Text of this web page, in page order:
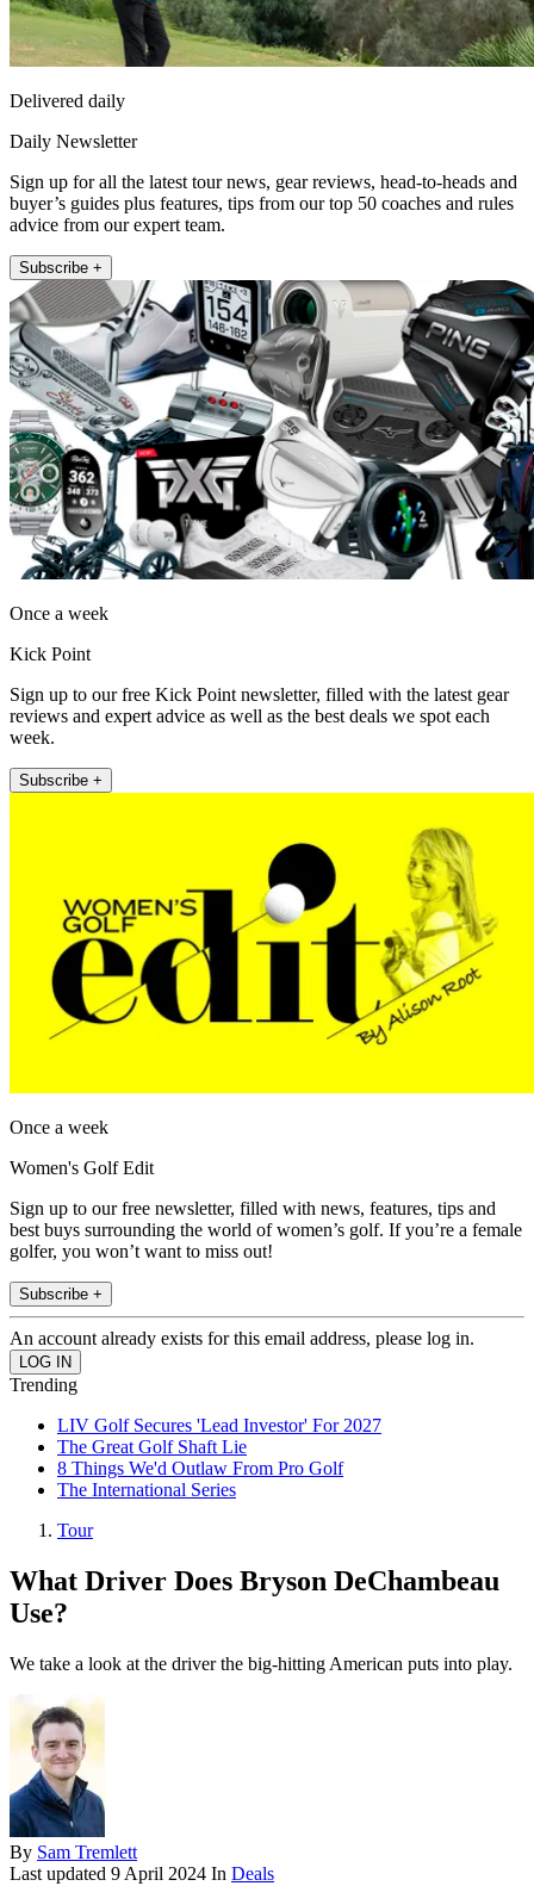
Delivered daily
Daily Newsletter
Sign up for all the latest tour news, gear reviews, head-to-heads and
buyer’s guides plus features, tips from our top 50 coaches and rules
advice from our expert team.
Subscribe +
Once a week
Kick Point
Sign up to our free Kick Point newsletter, filled with the latest gear
reviews and expert advice as well as the best deals we spot each
week.
Subscribe +
Once a week
Women's Golf Edit
Sign up to our free newsletter, filled with news, features, tips and
best buys surrounding the world of women’s golf. If you’re a female
golfer, you won’t want to miss out!
Subscribe +
An account already exists for this email address, please log in.
Trending
LIV Golf Secures 'Lead Investor' For 2027
The Great Golf Shaft Lie
8 Things We'd Outlaw From Pro Golf
The International Series
Tour
What Driver Does Bryson DeChambeau
Use?
We take a look at the driver the big-hitting American puts into play.
By Sam Tremlett
Last updated 9 April 2024 In Deals